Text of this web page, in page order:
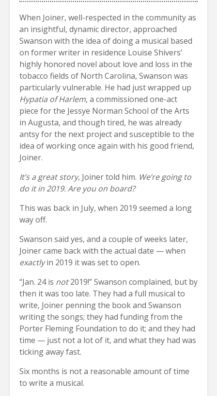
When Joiner, well-respected in the community as
an insightful, dynamic director, approached
Swanson with the idea of doing a musical based
on former writer in residence Louise Shivers’
highly honored novel about love and loss in the
tobacco fields of North Carolina, Swanson was
particularly vulnerable. He had just wrapped up
Hypatia of Harlem, a commissioned one-act
piece for the Jessye Norman School of the Arts
in Augusta, and though tired, he was already
antsy for the next project and susceptible to the
idea of working once again with his good friend,
Joiner.
It’s a great story, Joiner told him. We’re going to
do it in 2019. Are you on board?
This was back in July, when 2019 seemed a long
way off.
Swanson said yes, and a couple of weeks later,
Joiner came back with the actual date — when
exactlyin 2019 it was set to open.
“Jan. 24 is not2019!” Swanson complained, but by
then it was too late. They had a full musical to
write, Joiner penning the book and Swanson
writing the songs; they had funding from the
Porter Fleming Foundation to do it; and they had
time — just not a lot of it, and what they had was
ticking away fast.
Six months is not a reasonable amount of time
to write a musical.